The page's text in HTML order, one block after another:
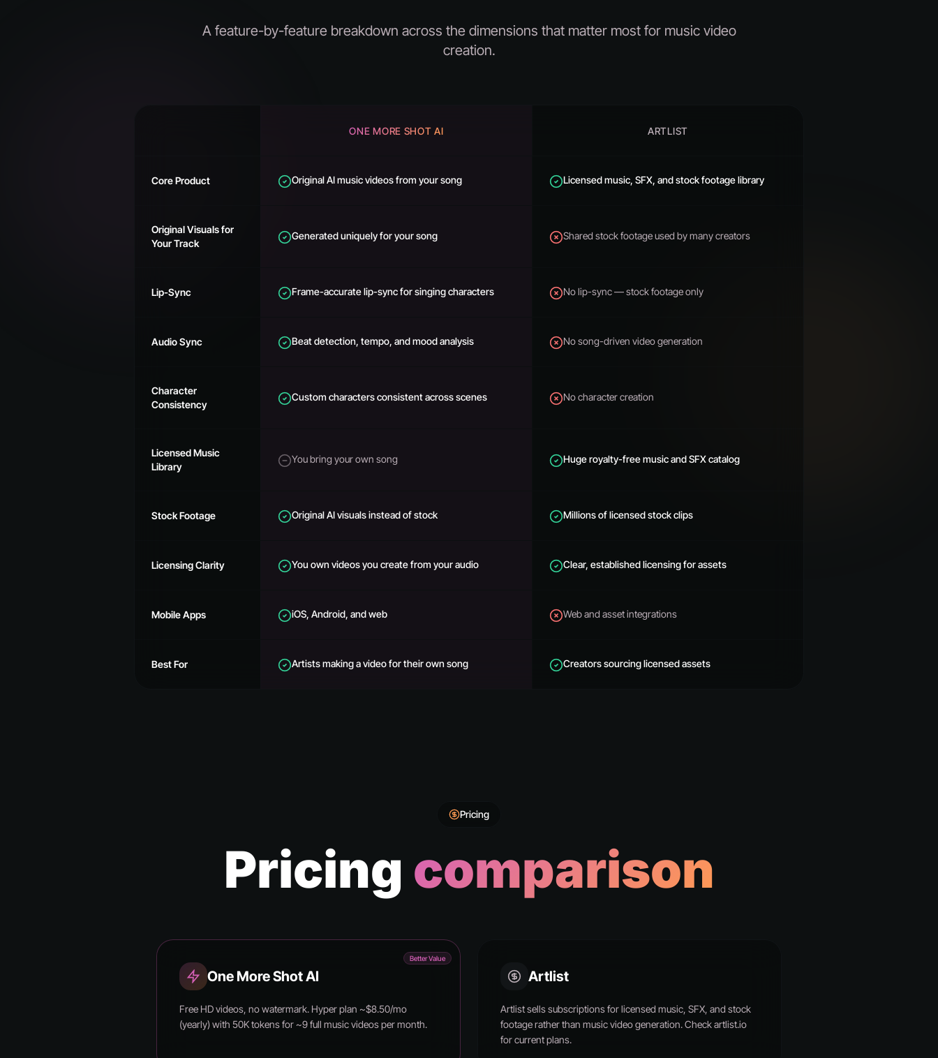
A feature-by-feature breakdown across the dimensions that matter most for music video
creation.
ONE MORE SHOT AI ARTLIST
Core Product Original AI music videos from your song Licensed music, SFX, and stock footage library
Original Visuals for
Your Track
Generated uniquely for your song Shared stock footage used by many creators
Lip-Sync Frame-accurate lip-sync for singing characters No lip-sync — stock footage only
Audio Sync Beat detection, tempo, and mood analysis No song-driven video generation
Character
Consistency
Custom characters consistent across scenes No character creation
Licensed Music
Library
You bring your own song Huge royalty-free music and SFX catalog
Stock Footage Original AI visuals instead of stock Millions of licensed stock clips
Licensing Clarity You own videos you create from your audio Clear, established licensing for assets
Mobile Apps iOS, Android, and web Web and asset integrations
Best For Artists making a video for their own song Creators sourcing licensed assets
Pricing
Pricing comparison
Better Value
One More Shot AI
Free HD videos, no watermark. Hyper plan ~$8.50/mo
(yearly) with 50K tokens for ~9 full music videos per month.
Artlist
Artlist sells subscriptions for licensed music, SFX, and stock
footage rather than music video generation. Check artlist.io
for current plans.